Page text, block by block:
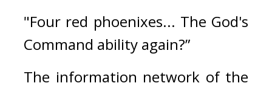
"Four red phoenixes... The God's
Command ability again?”
The information network of the